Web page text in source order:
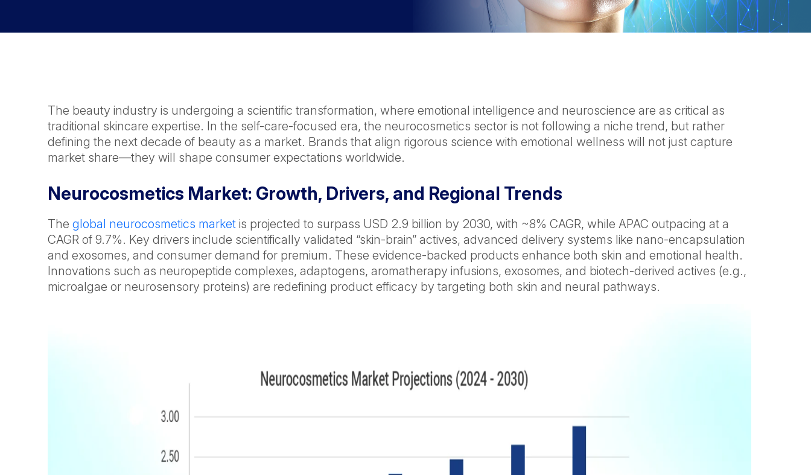
The beauty industry is undergoing a scientific transformation, where emotional intelligence and neuroscience are as critical as
traditional skincare expertise. In the self-care-focused era, the neurocosmetics sector is not following a niche trend, but rather
defining the next decade of beauty as a market. Brands that align rigorous science with emotional wellness will not just capture
market share—they will shape consumer expectations worldwide.
Neurocosmetics Market: Growth, Drivers, and Regional Trends
Theglobal neurocosmetics market is projected to surpass USD 2.9 billion by 2030, with ~8% CAGR, while APAC outpacing at a
CAGR of 9.7%. Key drivers include scientifically validated “skin-brain” actives, advanced delivery systems like nano-encapsulation
and exosomes, and consumer demand for premium. These evidence-backed products enhance both skin and emotional health.
Innovations such as neuropeptide complexes, adaptogens, aromatherapy infusions, exosomes, and biotech-derived actives (e.g.,
microalgae or neurosensory proteins) are redefining product efficacy by targeting both skin and neural pathways.